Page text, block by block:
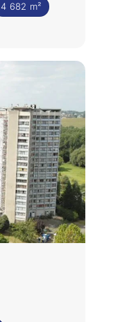
4 682 m²